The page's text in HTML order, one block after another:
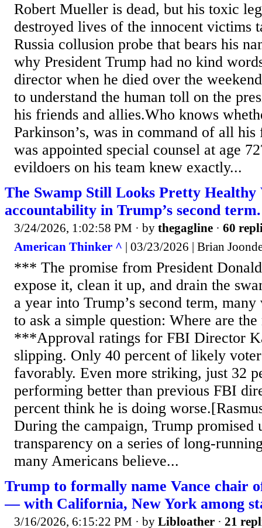
Robert Mueller is dead, but his toxic
destroyed lives of the innocent victims
Russia collusion probe that bears his
why President Trump had no kind
director when he died over the
to understand the human toll on the
his friends and allies.Who knows
Parkinson’s, was in command of all
was appointed special counsel at age
evildoers on his team knew exactly...
The Swamp Still Looks Pretty
accountability in Trump’s second term.
3/24/2026, 1:02:58 PM · by thegagline · 60
American Thinker ^ | 03/23/2026 | Brian
*** The promise from President
expose it, clean it up, and drain the
a year into Trump’s second term,
to ask a simple question: Where are the
***Approval ratings for FBI Director
slipping. Only 40 percent of likely
favorably. Even more striking, just 32
performing better than previous FBI
percent think he is doing
During the campaign, Trump promised
transparency on a series of long-
many Americans believe...
Trump to formally name Vance chair
— with California, New York among
3/16/2026, 6:15:22 PM · by Libloather · 21